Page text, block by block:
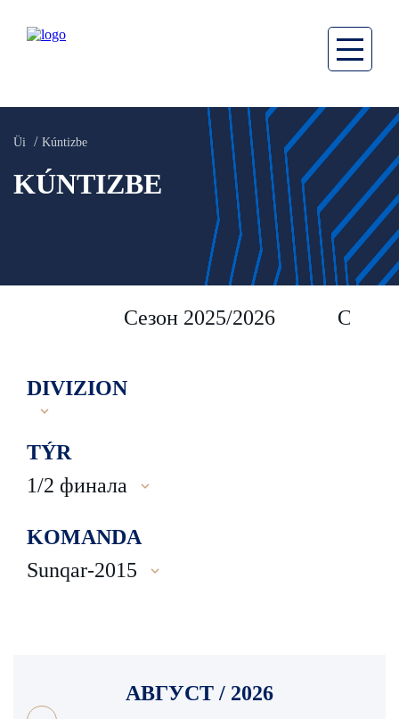
Üi Kúntizbe
KÚNTIZBE
Сезон 2025/2026 Сезон
DIVIZION
TÝR
1/2 финала
KOMANDA
Sunqar-2015
АВГУСТ / 2026